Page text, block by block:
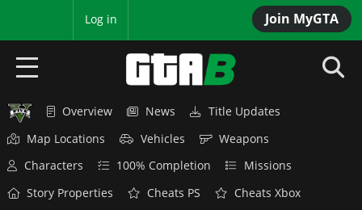
Join MyGTA
Log in
HOME
GTA 6
Overview News
Title Updates
Map Locations
Vehicles
Weapons
Characters
100% Completion
Missions
Story Properties
Cheats PS
Cheats Xbox